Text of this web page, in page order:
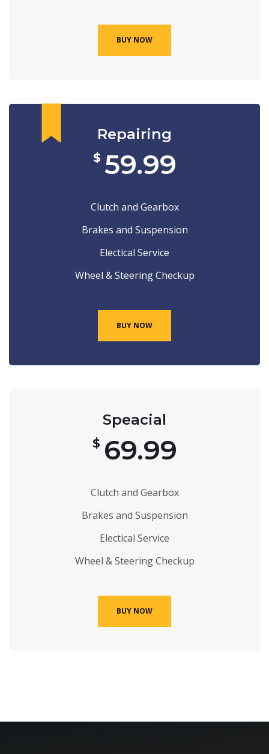
BUY NOW
Repairing
$ 59.99
Clutch and Gearbox
Brakes and Suspension
Electical Service
Wheel & Steering Checkup
BUY NOW
Speacial
$ 69.99
Clutch and Gearbox
Brakes and Suspension
Electical Service
Wheel & Steering Checkup
BUY NOW